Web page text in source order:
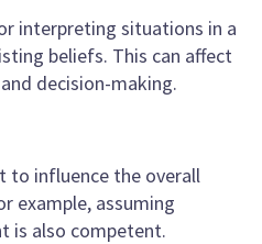
interpreting situations in a
beliefs. This can affect
decision-making.
to influence the overall
example, assuming
is also competent.